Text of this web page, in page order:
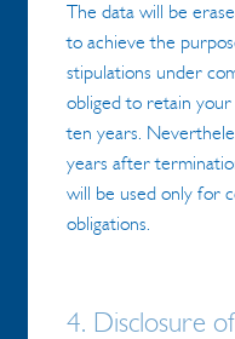
The data will be
to achieve the
stipulations under
obliged to retain
ten years.
years after
will be used only for
obligations.
4. Disclosure